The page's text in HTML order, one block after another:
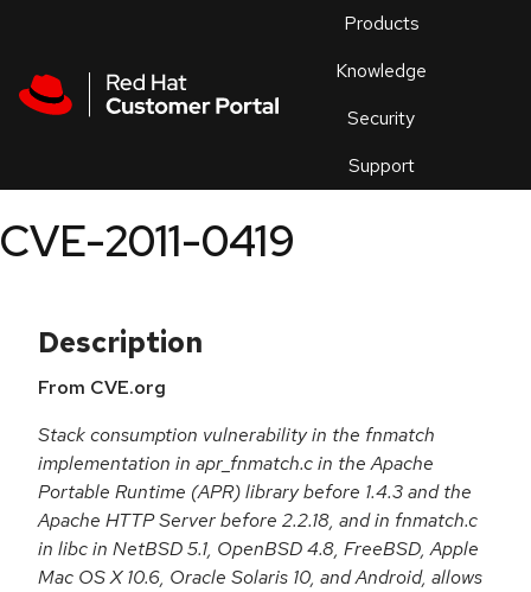
Products
Knowledge
Security
Support
an
CVE-2011-0419
Description
From CVE.org
Stack consumption vulnerability in the fnmatch
implementation in apr_fnmatch.c in the Apache
Portable Runtime (APR) library before 1.4.3 and the
Apache HTTP Server before 2.2.18, and in fnmatch.c
in libc in NetBSD 5.1, OpenBSD 4.8, FreeBSD, Apple
Mac OS X 10.6, Oracle Solaris 10, and Android, allows